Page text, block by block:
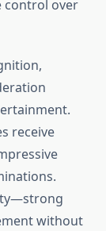
control over
receive
without